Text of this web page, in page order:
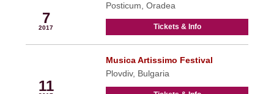
7
2017
Posticum, Oradea
Tickets & Info
11
Musica Artissimo Festival
Plovdiv, Bulgaria